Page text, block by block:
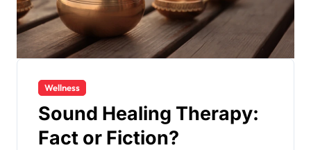
Wellness
Sound Healing Therapy:
Fact or Fiction?